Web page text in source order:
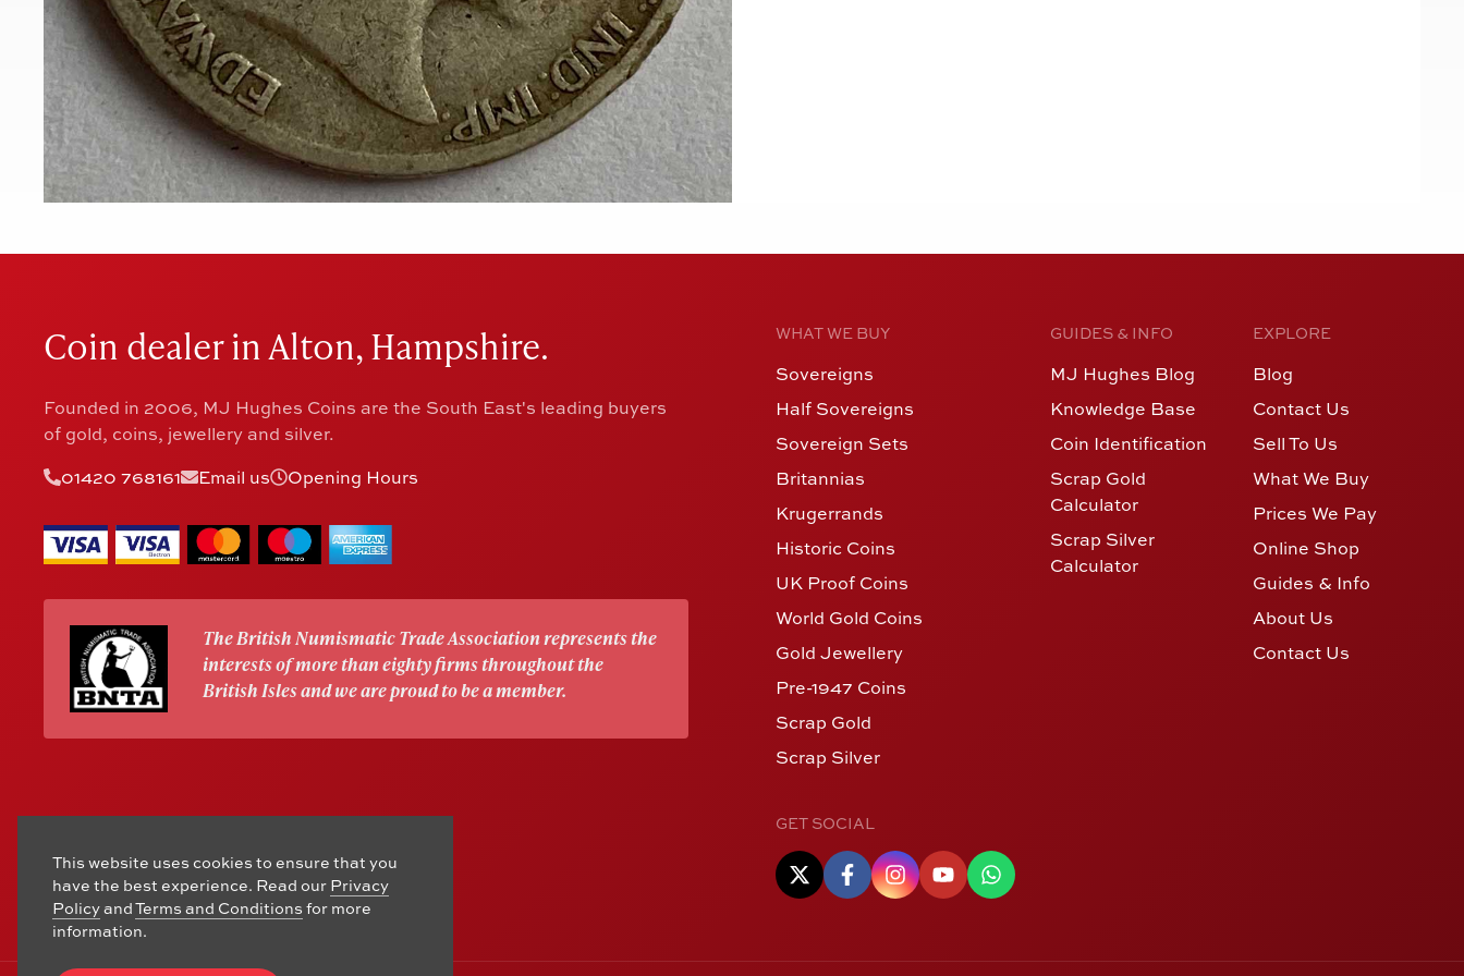
Coin dealer in Alton, Hampshire.
Founded in 2006, MJ Hughes Coins are the South East's leading buyers
of gold, coins, jewellery and silver.
01420 768161
Email us Opening Hours
The British Numismatic Trade Association represents the
interests of more than eighty firms throughout the
British Isles and we are proud to be a member.
WHAT WE BUY
Sovereigns
Half Sovereigns
Sovereign Sets
Britannias
Krugerrands
Historic Coins
UK Proof Coins
World Gold Coins
Gold Jewellery
Pre-1947 Coins
Scrap Gold
Scrap Silver
GUIDES & INFO
MJ Hughes Blog
Knowledge Base
Coin Identification
Scrap Gold
Calculator
Scrap Silver
Calculator
EXPLORE
Blog
Contact Us
Sell To Us
What We Buy
Prices We Pay
Online Shop
Guides & Info
About Us
Contact Us
GET SOCIAL
This website uses cookies to ensure that you
have the best experience. Read our Privacy
PolicyandTerms and Conditions for more
information.